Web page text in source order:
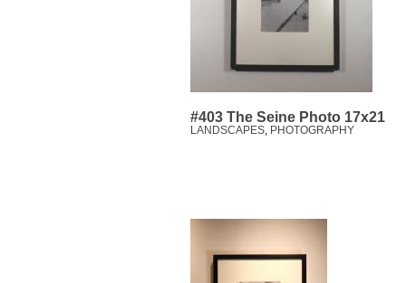
#403 The Seine Photo 17x21
LANDSCAPES, PHOTOGRAPHY